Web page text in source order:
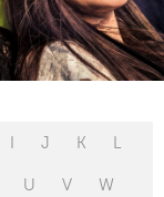
I J K L
U V W